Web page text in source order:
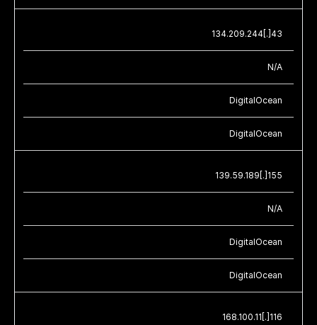
134.209.244[.]43
N/A
DigitalOcean
DigitalOcean
139.59.189[.]155
N/A
DigitalOcean
DigitalOcean
168.100.11[.]116